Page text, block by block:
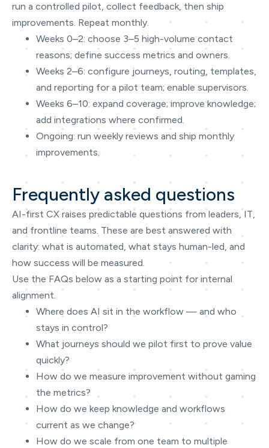
run a controlled pilot, collect feedback, then ship
improvements. Repeat monthly.
Weeks 0–2: choose 3–5 high-volume contact
reasons; define success metrics and owners.
Weeks 2–6: configure journeys, routing, templates,
and reporting for a pilot team; enable supervisors.
Weeks 6–10: expand coverage; improve knowledge;
add integrations where confirmed.
Ongoing: run weekly reviews and ship monthly
improvements.
Frequently asked questions
AI-first CX raises predictable questions from leaders, IT,
and frontline teams. These are best answered with
clarity: what is automated, what stays human-led, and
how success will be measured.
Use the FAQs below as a starting point for internal
alignment.
Where does AI sit in the workflow — and who
stays in control?
What journeys should we pilot first to prove value
quickly?
How do we measure improvement without gaming
the metrics?
How do we keep knowledge and workflows
current as we change?
How do we scale from one team to multiple